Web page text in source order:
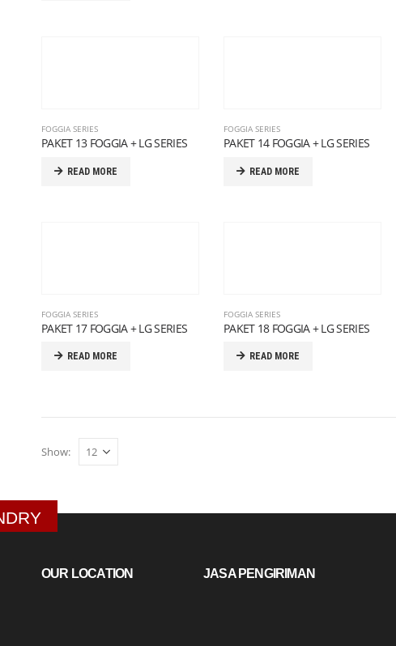
FOGGIA SERIES
PAKET 13 FOGGIA + LG SERIES
READ MORE
FOGGIA SERIES
PAKET 14 FOGGIA + LG SERIES
READ MORE
FOGGIA SERIES
PAKET 17 FOGGIA + LG SERIES
READ MORE
FOGGIA SERIES
PAKET 18 FOGGIA + LG SERIES
READ MORE
Show:
OUR LOCATION JASA PENGIRIMAN